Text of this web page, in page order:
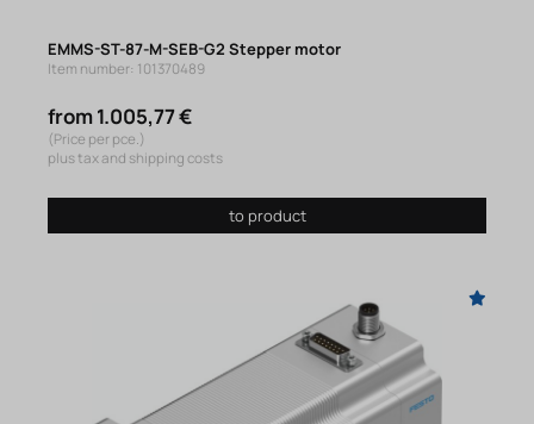
EMMS-ST-87-M-SEB-G2 Stepper motor
Item number: 101370489
from 1.005,77 €
(Price per pce.)
plus tax and shipping costs
to product